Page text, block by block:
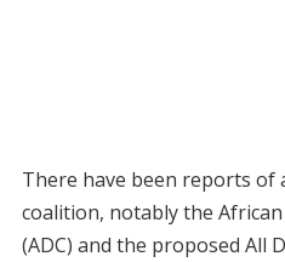
There have been reports
coalition, notably the
(ADC) and the proposed All